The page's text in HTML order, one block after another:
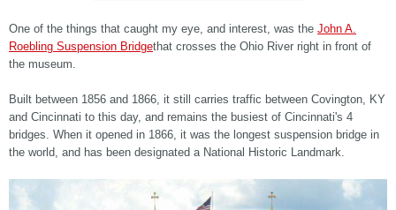
One of the things that caught my eye, and interest, was the John A.
Roebling Suspension Bridgethat crosses the Ohio River right in front of
the museum.
Built between 1856 and 1866, it still carries traffic between Covington, KY
and Cincinnati to this day, and remains the busiest of Cincinnati's 4
bridges. When it opened in 1866, it was the longest suspension bridge in
the world, and has been designated a National Historic Landmark.